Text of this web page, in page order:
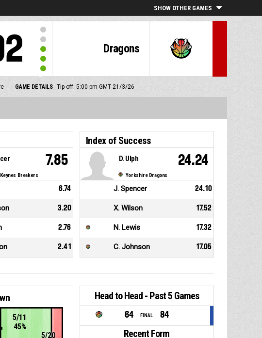
SHOW OTHER GAMES
Dragons
GAME DETAILS Tip off: 5:00 pm GMT 21/3/26
Breakers
7.85
6.74
3.20
2.76
2.41
Index of Success
Yorkshire Dragons
D. Ulph 24.24
J. Spencer 24.10
X. Wilson 17.52
N. Lewis 17.32
C. Johnson 17.05
5/20
5/11
45%
Head to Head - Past 5 Games
64 FINAL 84
Recent Form